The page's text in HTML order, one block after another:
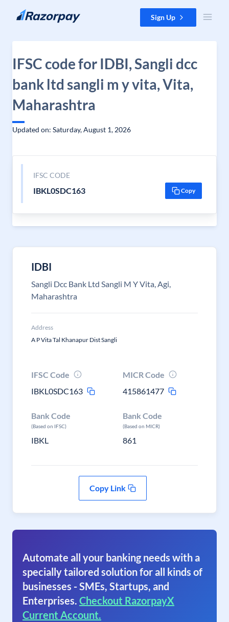
Skip to content Sign Up
IFSC code for IDBI, Sangli dcc
bank ltd sangli m y vita, Vita,
Maharashtra
Updated on: Saturday, August 1, 2026
IFSC CODE
IBKL0SDC163 Copy
IDBI
Sangli Dcc Bank Ltd Sangli M Y Vita, Agi,
Maharashtra
Address
A P Vita Tal Khanapur Dist Sangli
IFSC Code
IBKL0SDC163
MICR Code
415861477
Bank Code
(Based on IFSC)
IBKL
Bank Code
(Based on MICR)
861
Copy Link
Automate all your banking needs with a
specially tailored solution for all kinds of
businesses - SMEs, Startups, and
Enterprises. Checkout RazorpayX
Current Account.